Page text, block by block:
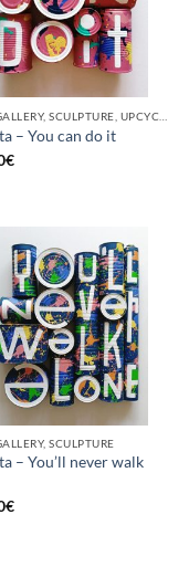
– You can do it
€
SCULPTURE
– You’ll never walk
€